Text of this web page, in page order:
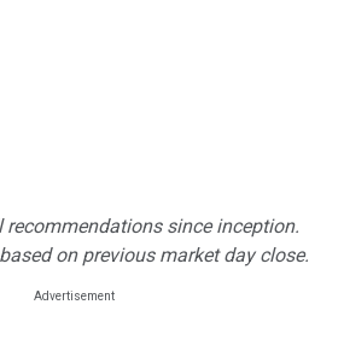
recommendations since inception.
on previous market day close.